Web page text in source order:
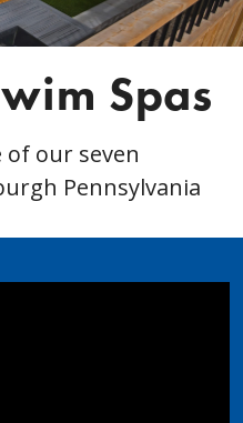
Spas
of our seven
Pennsylvania